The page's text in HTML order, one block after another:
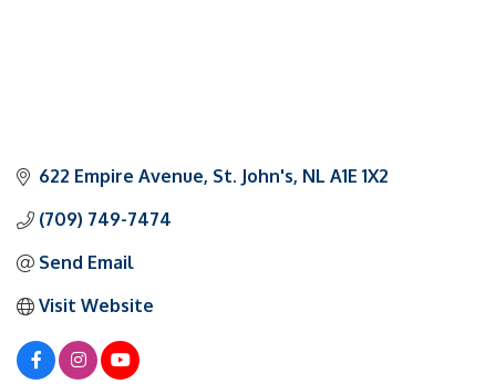
622 Empire Avenue St. John's NL A1E 1X2
(709) 749-7474
Send Email
Visit Website